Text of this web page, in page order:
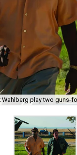
play two guns-